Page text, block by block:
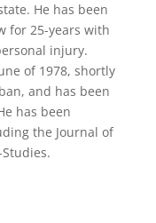
He has been
for 25-years with
injury.
of 1978, shortly
and has been
has been
the Journal of